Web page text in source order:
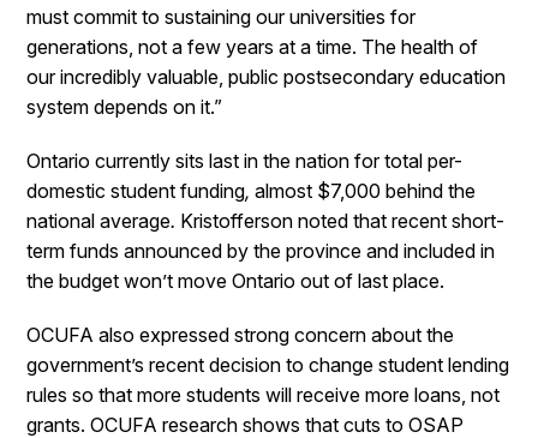
must commit to sustaining our universities for
generations, not a few years at a time. The health of
our incredibly valuable, public postsecondary education
system depends on it.”
Ontario currently sits last in the nation for total per-
domestic student funding,almost $7,000 behind the
national average. Kristofferson noted that recent short-
term funds announced by the province and included in
the budget won’t move Ontario out of last place.
OCUFA also expressed strong concern about the
government’s recent decision to change student lending
rules so that more students will receive more loans, not
grants. OCUFA research shows that cuts to OSAP